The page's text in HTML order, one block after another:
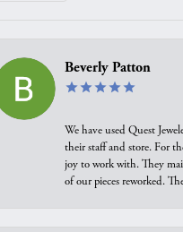
Beverly Patton
We have used Quest
their staff and store. For
joy to work with. They
of our pieces reworked.